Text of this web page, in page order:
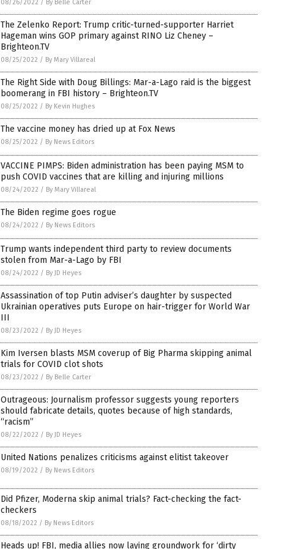
08/26/2022 / By Belle Carter
The Zelenko Report: Trump critic-turned-supporter Harriet
Hageman wins GOP primary against RINO Liz Cheney –
Brighteon.TV
08/25/2022 / By Mary Villareal
The Right Side with Doug Billings: Mar-a-Lago raid is the biggest
boomerang in FBI history – Brighteon.TV
08/25/2022 / By Kevin Hughes
The vaccine money has dried up at Fox News
08/25/2022 / By News Editors
VACCINE PIMPS: Biden administration has been paying MSM to
push COVID vaccines that are killing and injuring millions
08/24/2022 / By Mary Villareal
The Biden regime goes rogue
08/24/2022 / By News Editors
Trump wants independent third party to review documents
stolen from Mar-a-Lago by FBI
08/24/2022 / By JD Heyes
Assassination of top Putin adviser’s daughter by suspected
Ukrainian operatives puts Europe on hair-trigger for World War
III
08/23/2022 / By JD Heyes
Kim Iversen blasts MSM coverup of Big Pharma skipping animal
trials for COVID clot shots
08/23/2022 / By Belle Carter
Outrageous: Journalism professor suggests young reporters
should fabricate details, quotes because of high standards,
“racism”
08/22/2022 / By JD Heyes
United Nations penalizes criticisms against elitist takeover
08/19/2022 / By News Editors
Did Pfizer, Moderna skip animal trials? Fact-checking the fact-
checkers
08/18/2022 / By News Editors
Heads up! FBI, media allies now laying groundwork for ‘dirty